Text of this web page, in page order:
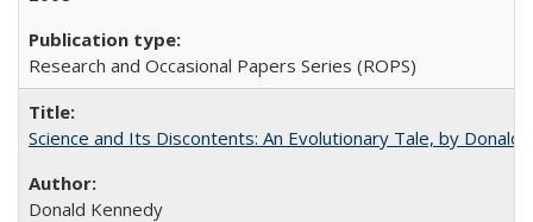
Research and Occasional Papers Series (ROPS)
Science and Its Discontents: An Evolutionary Tale, by Donald
Donald Kennedy